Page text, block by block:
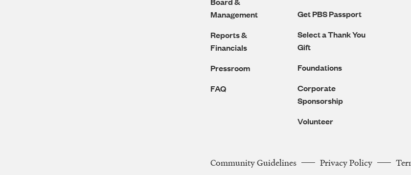
Management
Reports &
Financials
Pressroom
FAQ
Get PBS Passport
Select a Thank You
Gift
Foundations
Corporate
Sponsorship
Volunteer
Community Guidelines Privacy Policy